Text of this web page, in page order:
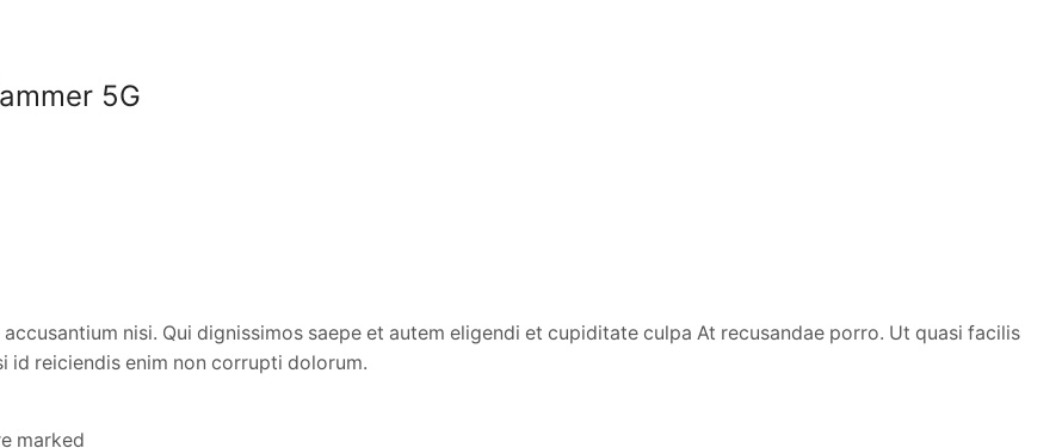
5G
nisi. Qui dignissimos saepe et autem eligendi et cupiditate culpa At recusandae porro. Ut quasi facilis
id reiciendis enim non corrupti dolorum.
marked